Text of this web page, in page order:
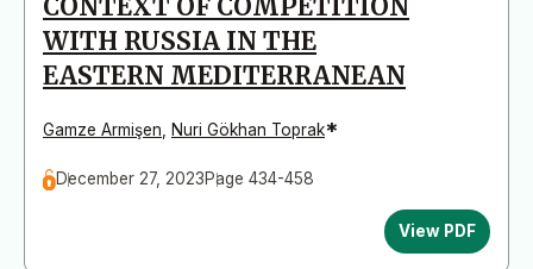
CONTEXT OF COMPETITION
WITH RUSSIA IN THE
EASTERN MEDITERRANEAN
Gamze Armişen Nuri Gökhan Toprak*
December 27, 2023Page 434-458
View PDF